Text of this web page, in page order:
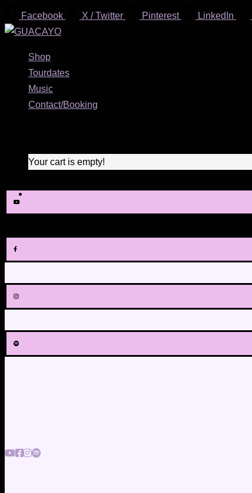
Facebook X / Twitter Pinterest LinkedIn
Shop
Tourdates
Music
Contact/Booking
Your cart is empty!